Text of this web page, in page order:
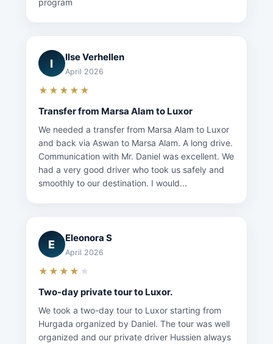
I
Ilse Verhellen
April 2026
★★★★★
Transfer from Marsa Alam to Luxor
We needed a transfer from Marsa Alam to Luxor
and back via Aswan to Marsa Alam. A long drive.
Communication with Mr. Daniel was excellent. We
had a very good driver who took us safely and
smoothly to our destination. I would...
E
Eleonora S
April 2026
★★★★ ★
Two-day private tour to Luxor.
We took a two-day tour to Luxor starting from
Hurgada organized by Daniel. The tour was well
organized and our private driver Hussien always